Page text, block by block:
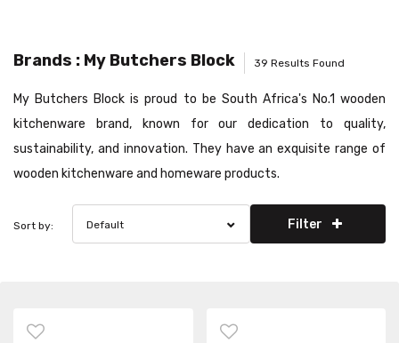
Brands : My Butchers Block 39 Results Found
My Butchers Block is proud to be South Africa's No.1 wooden
kitchenware brand, known for our dedication to quality,
sustainability, and innovation. They have an exquisite range of
wooden kitchenware and homeware products.
Sort by: Default Filter